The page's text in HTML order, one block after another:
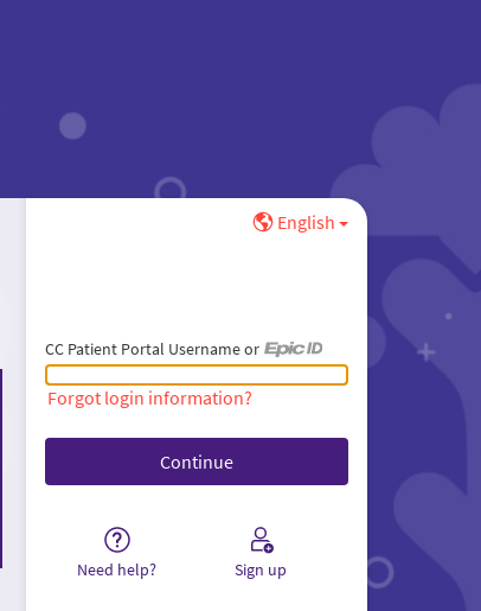
English
CC Patient Portal Username or
CC Patient Portal Username or Epic ID
Forgot login information?
Need help? Sign up